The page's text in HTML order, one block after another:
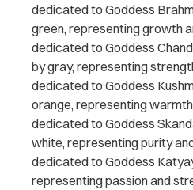
dedicated to Goddess
green, representing growth
dedicated to Goddess
by gray, representing
dedicated to Goddess
orange, representing
dedicated to Goddess
white, representing purity
dedicated to Goddess
representing passion and